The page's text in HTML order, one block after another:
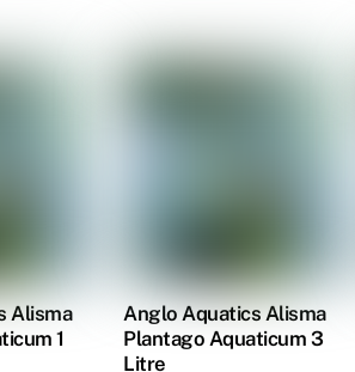
Alisma
1
Anglo Aquatics Alisma
Plantago Aquaticum 3
Litre